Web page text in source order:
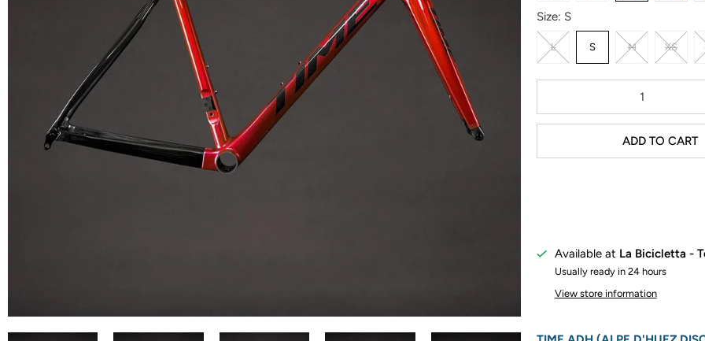
Size: S
L S M XS
ADD TO CART
Available at La Bicicletta -
Usually ready in 24 hours
View store information